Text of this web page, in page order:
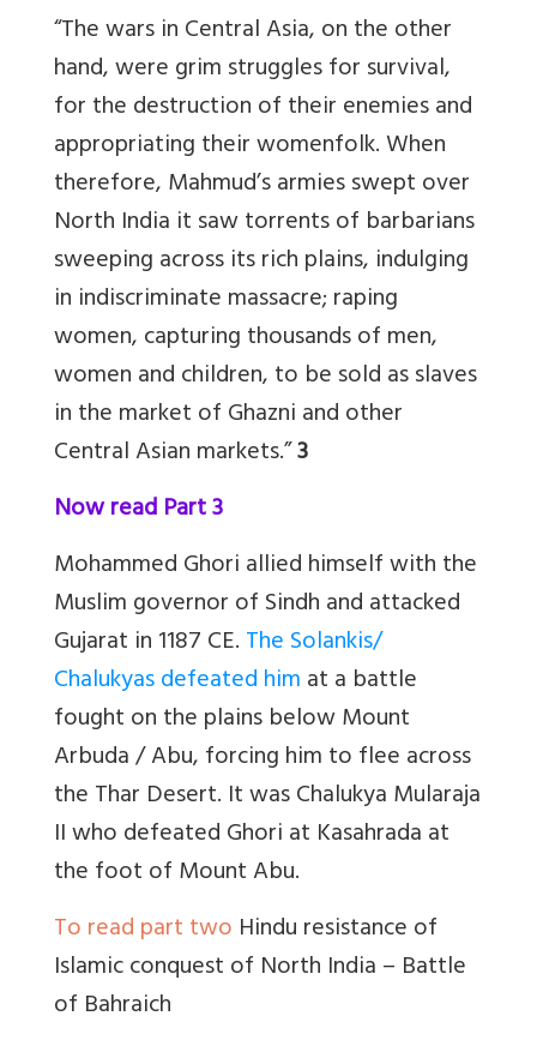
“The wars in Central Asia, on the other
hand, were grim struggles for survival,
for the destruction of their enemies and
appropriating their womenfolk. When
therefore, Mahmud’s armies swept over
North India it saw torrents of barbarians
sweeping across its rich plains, indulging
in indiscriminate massacre; raping
women, capturing thousands of men,
women and children, to be sold as slaves
in the market of Ghazni and other
Central Asian markets.”3
Now read Part 3
Mohammed Ghori allied himself with the
Muslim governor of Sindh and attacked
Gujarat in 1187 CE.The Solankis/
Chalukyas defeated himat a battle
fought on the plains below Mount
Arbuda / Abu, forcing him to flee across
the Thar Desert. It was Chalukya Mularaja
II who defeated Ghori at Kasahrada at
the foot of Mount Abu.
To read part two Hindu resistance of
Islamic conquest of North India – Battle
of Bahraich